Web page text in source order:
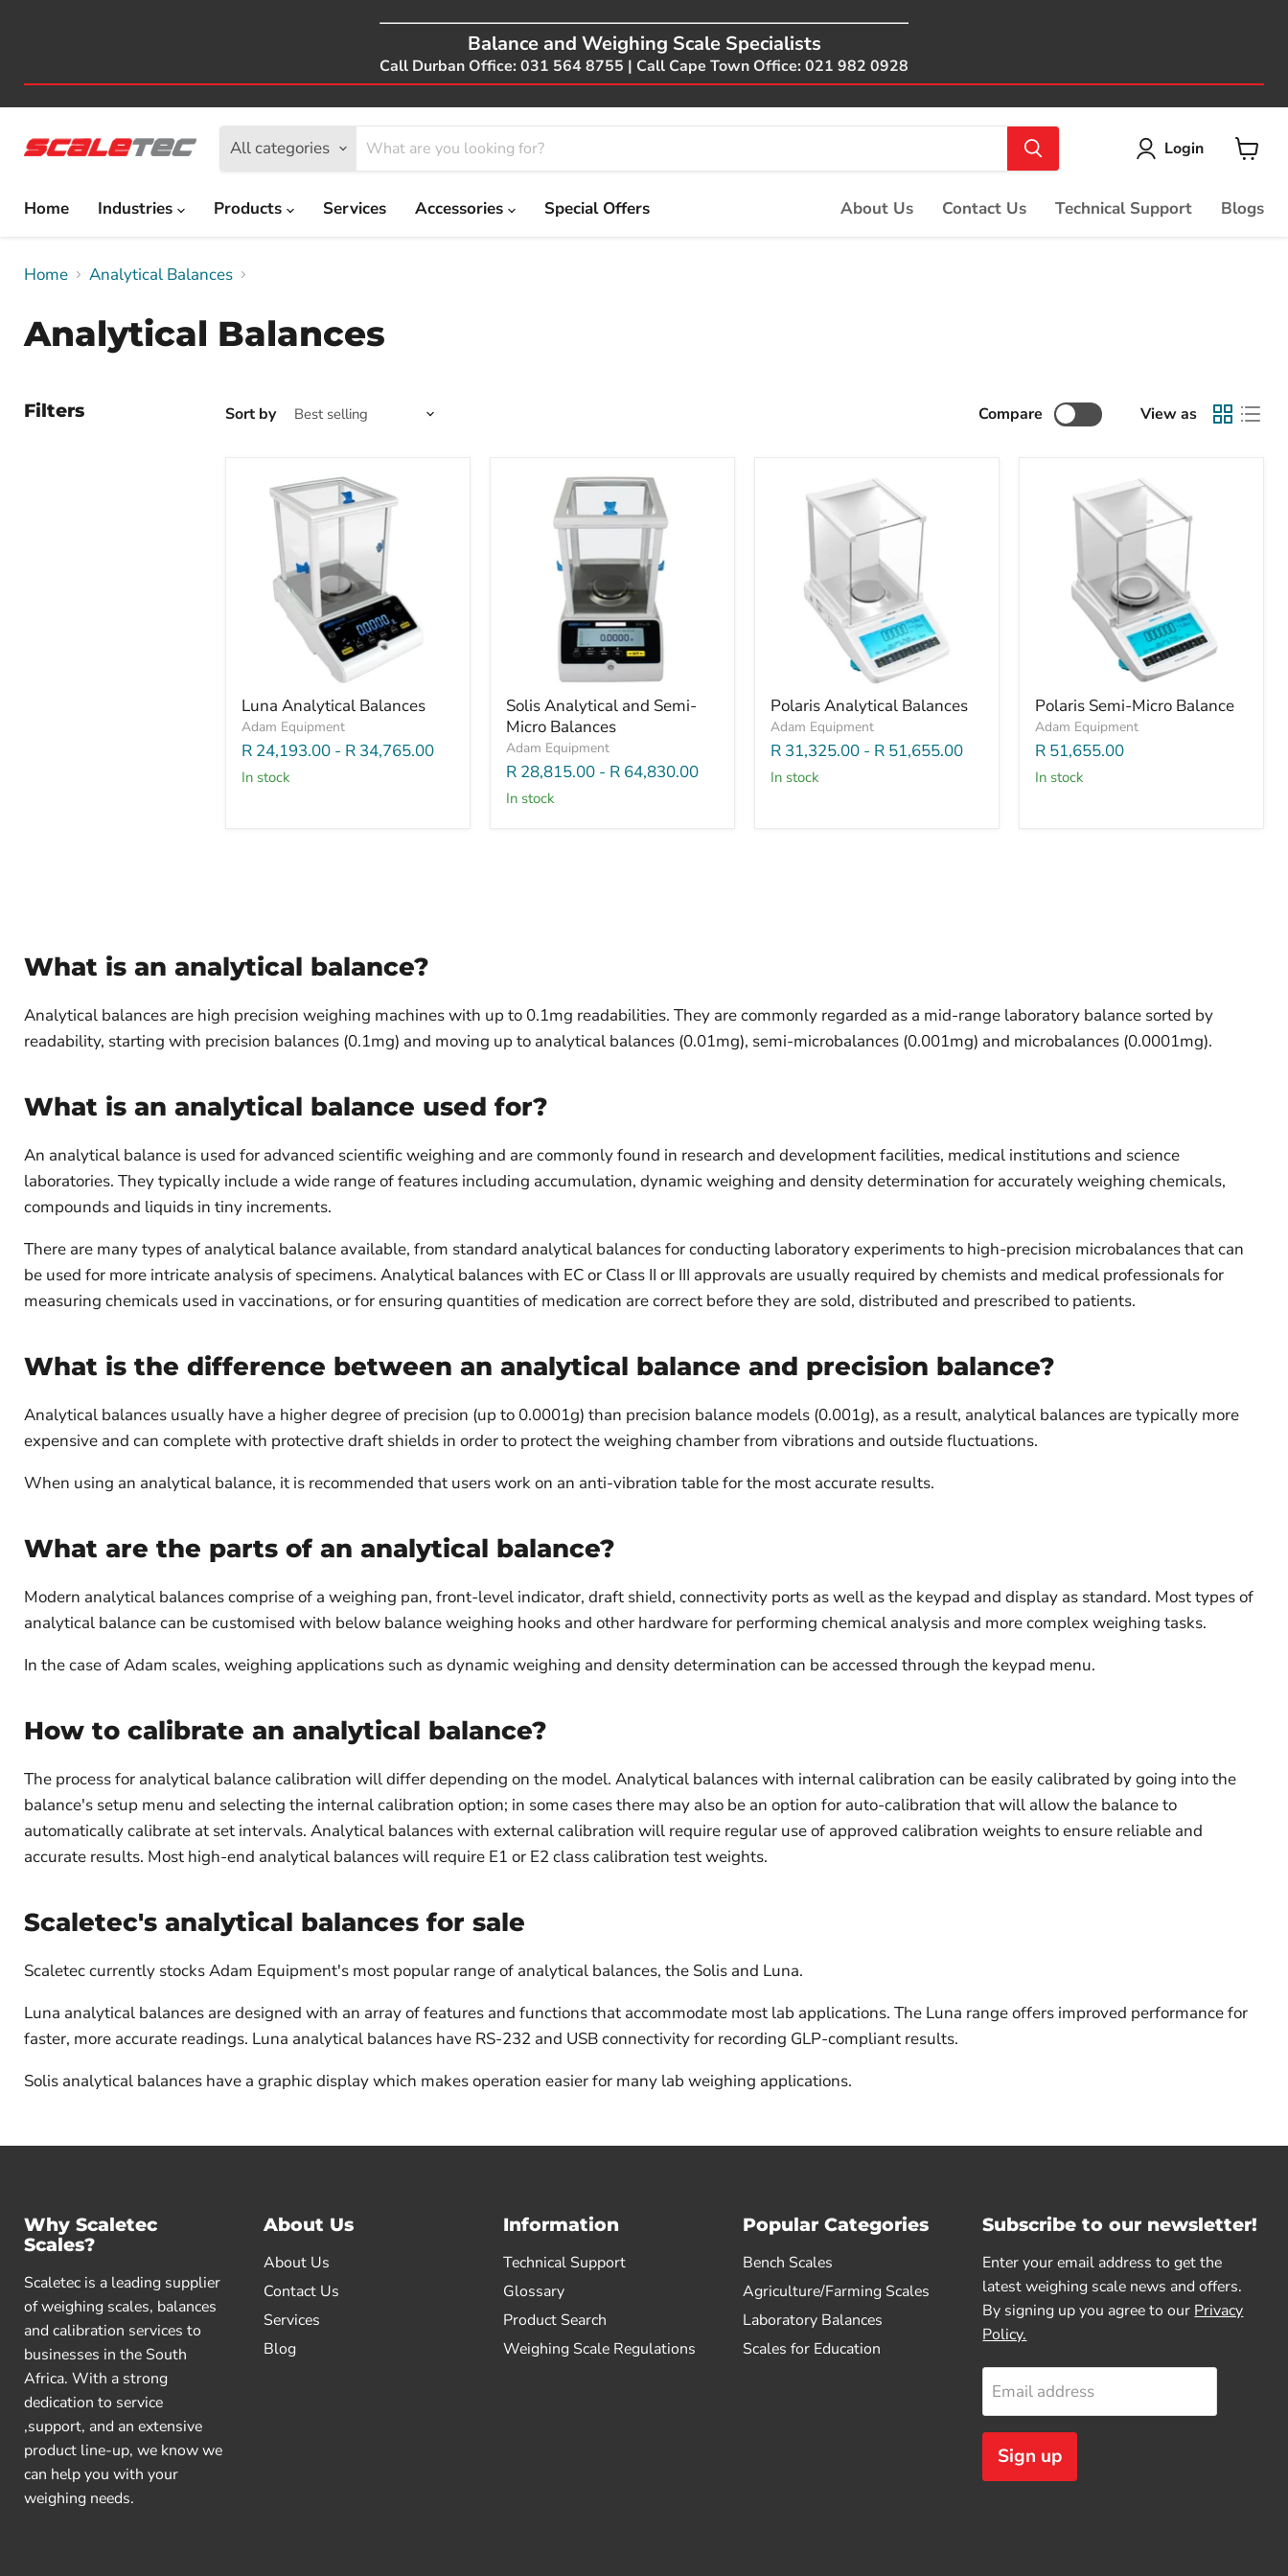
Balance and Weighing Scale Specialists
Call Durban Office: 031 564 8755 | Call Cape Town Office: 021 982 0928
All categories Login
Home
Industries Products Services Accessories Special Offers About Us Contact Us Technical Support Blogs
Home Analytical Balances
Analytical Balances
Filters Sort by Compare View as
Luna Analytical Balances
Adam Equipment
R 24,193.00- R 34,765.00
In stock
Solis Analytical and Semi-
Micro Balances
Adam Equipment
R 28,815.00- R 64,830.00
In stock
Polaris Analytical Balances
Adam Equipment
R 31,325.00- R 51,655.00
In stock
Polaris Semi-Micro Balance
Adam Equipment
R 51,655.00
In stock
What is an analytical balance?
Analytical balances are high precision weighing machines with up to 0.1mg readabilities. They are commonly regarded as a mid-range laboratory balance sorted by
readability, starting with precision balances (0.1mg) and moving up to analytical balances (0.01mg), semi-microbalances (0.001mg) and microbalances (0.0001mg).
What is an analytical balance used for?
An analytical balance is used for advanced scientific weighing and are commonly found in research and development facilities, medical institutions and science
laboratories. They typically include a wide range of features including accumulation, dynamic weighing and density determination for accurately weighing chemicals,
compounds and liquids in tiny increments.
There are many types of analytical balance available, from standard analytical balances for conducting laboratory experiments to high-precision microbalances that can
be used for more intricate analysis of specimens. Analytical balances with EC or Class II or III approvals are usually required by chemists and medical professionals for
measuring chemicals used in vaccinations, or for ensuring quantities of medication are correct before they are sold, distributed and prescribed to patients.
What is the difference between an analytical balance and precision balance?
Analytical balances usually have a higher degree of precision (up to 0.0001g) than precision balance models (0.001g), as a result, analytical balances are typically more
expensive and can complete with protective draft shields in order to protect the weighing chamber from vibrations and outside fluctuations.
When using an analytical balance, it is recommended that users work on an anti-vibration table for the most accurate results.
What are the parts of an analytical balance?
Modern analytical balances comprise of a weighing pan, front-level indicator, draft shield, connectivity ports as well as the keypad and display as standard. Most types of
analytical balance can be customised with below balance weighing hooks and other hardware for performing chemical analysis and more complex weighing tasks.
In the case of Adam scales, weighing applications such as dynamic weighing and density determination can be accessed through the keypad menu.
How to calibrate an analytical balance?
The process for analytical balance calibration will differ depending on the model. Analytical balances with internal calibration can be easily calibrated by going into the
balance's setup menu and selecting the internal calibration option; in some cases there may also be an option for auto-calibration that will allow the balance to
automatically calibrate at set intervals. Analytical balances with external calibration will require regular use of approved calibration weights to ensure reliable and
accurate results. Most high-end analytical balances will require E1 or E2 class calibration test weights.
Scaletec's analytical balances for sale
Scaletec currently stocks Adam Equipment's most popular range of analytical balances, the Solis and Luna.
Luna analytical balances are designed with an array of features and functions that accommodate most lab applications. The Luna range offers improved performance for
faster, more accurate readings. Luna analytical balances have RS-232 and USB connectivity for recording GLP-compliant results.
Solis analytical balances have a graphic display which makes operation easier for many lab weighing applications.
Why Scaletec
Scales?
Scaletec is a leading supplier
of weighing scales, balances
and calibration services to
businesses in the South
Africa. With a strong
dedication to service
,support, and an extensive
product line-up, we know we
can help you with your
weighing needs.
About Us
About Us
Contact Us
Services
Blog
Information
Technical Support
Glossary
Product Search
Weighing Scale Regulations
Popular Categories
Bench Scales
Agriculture/Farming Scales
Laboratory Balances
Scales for Education
Subscribe to our newsletter!
Enter your email address to get the
latest weighing scale news and offers.
By signing up you agree to our Privacy
Policy.
Email address
Sign up